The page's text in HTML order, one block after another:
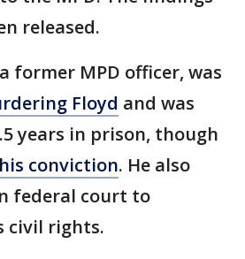
released.
former MPD officer, was
Floyd and was
years in prison, though
conviction. He also
federal court to
civil rights.